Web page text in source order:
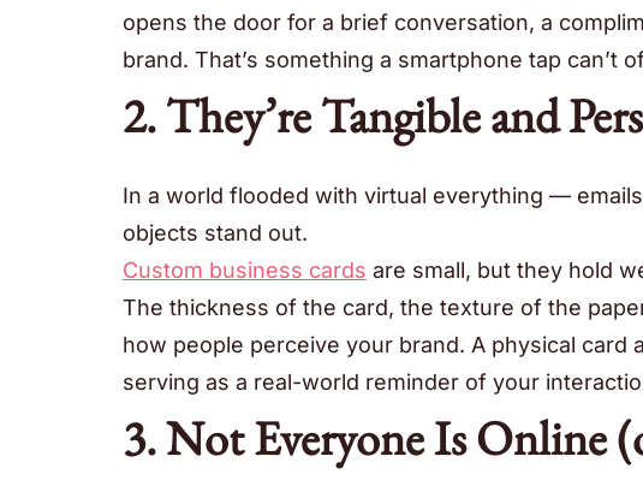
opens the door for a brief conversation, a
brand. That’s something a smartphone tap can’t
2. They’re Tangible and
In a world flooded with virtual everything —
objects stand out.
Custom business cards are small, but they hold
The thickness of the card, the texture of the
how people perceive your brand. A physical card
serving as a real-world reminder of your
3. Not Everyone Is Online